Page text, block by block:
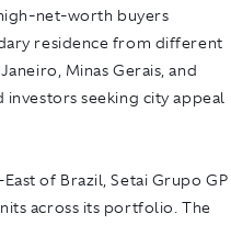
net-worth buyers
residence from different
Minas Gerais, and
investors seeking city appeal
of Brazil, Setai Grupo GP
across its portfolio. The